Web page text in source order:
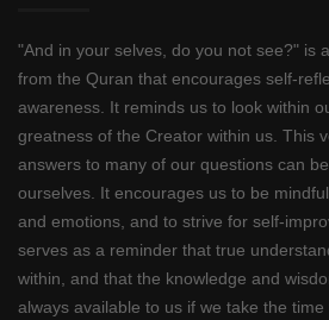
"And in your selves, do you not see?" is
from the Quran that encourages self-
awareness. It reminds us to look within
greatness of the Creator within us. This
answers to many of our questions can
ourselves. It encourages us to be
and emotions, and to strive for self-
serves as a reminder that true
within, and that the knowledge and
always available to us if we take the time